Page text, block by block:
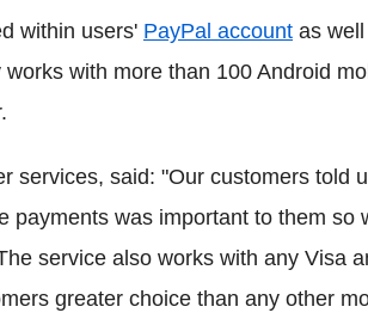
within users' PayPal account as
with more than 100 Android
services, said: "Our customers told
payments was important to them so
service also works with any Visa
greater choice than any other